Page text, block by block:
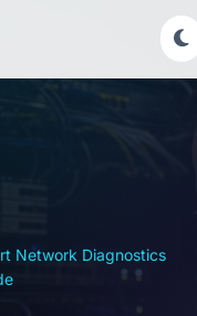
Network Diagnostics